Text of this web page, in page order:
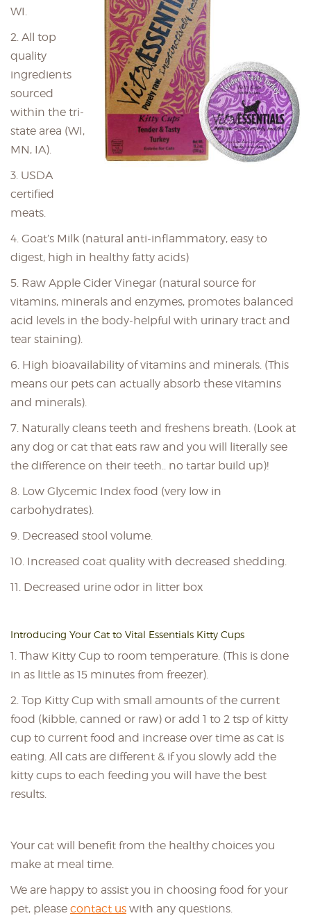
WI.
2. All top
quality
ingredients
sourced
within the tri-
state area (WI,
MN, IA).
3. USDA
certified
meats.
4. Goat’s Milk (natural anti-inflammatory, easy to
digest, high in healthy fatty acids)
5. Raw Apple Cider Vinegar (natural source for
vitamins, minerals and enzymes, promotes balanced
acid levels in the body-helpful with urinary tract and
tear staining).
6. High bioavailability of vitamins and minerals. (This
means our pets can actually absorb these vitamins
and minerals).
7. Naturally cleans teeth and freshens breath. (Look at
any dog or cat that eats raw and you will literally see
the difference on their teeth.. no tartar build up)!
8. Low Glycemic Index food (very low in
carbohydrates).
9. Decreased stool volume.
10. Increased coat quality with decreased shedding.
11. Decreased urine odor in litter box
Introducing Your Cat to Vital Essentials Kitty Cups
1. Thaw Kitty Cup to room temperature. (This is done
in as little as 15 minutes from freezer).
2. Top Kitty Cup with small amounts of the current
food (kibble, canned or raw) or add 1 to 2 tsp of kitty
cup to current food and increase over time as cat is
eating. All cats are different & if you slowly add the
kitty cups to each feeding you will have the best
results.
Your cat will benefit from the healthy choices you
make at meal time.
We are happy to assist you in choosing food for your
pet, please contact us with any questions.